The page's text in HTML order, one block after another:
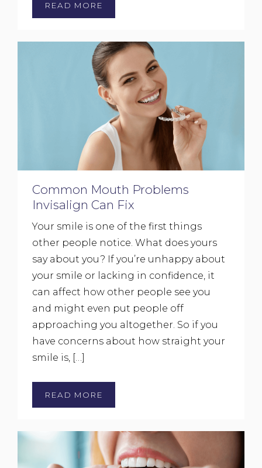
READ MORE
Common Mouth Problems
Invisalign Can Fix
Your smile is one of the first things
other people notice. What does yours
say about you? If you’re unhappy about
your smile or lacking in confidence, it
can affect how other people see you
and might even put people off
approaching you altogether. So if you
have concerns about how straight your
smile is, […]
READ MORE